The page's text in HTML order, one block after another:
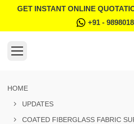
GET INSTANT ONLINE
+91 -
HOME
UPDATES
COATED FIBERGLASS FABRIC